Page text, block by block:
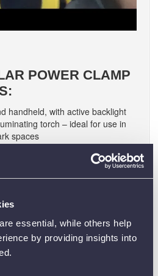
essential, while others help
by providing insights into
POWER CLAMP
handheld, with active backlight
torch – ideal for use in
spaces
and harmonic analysis
indication
current and voltage
and peak hold
contact voltage indicator